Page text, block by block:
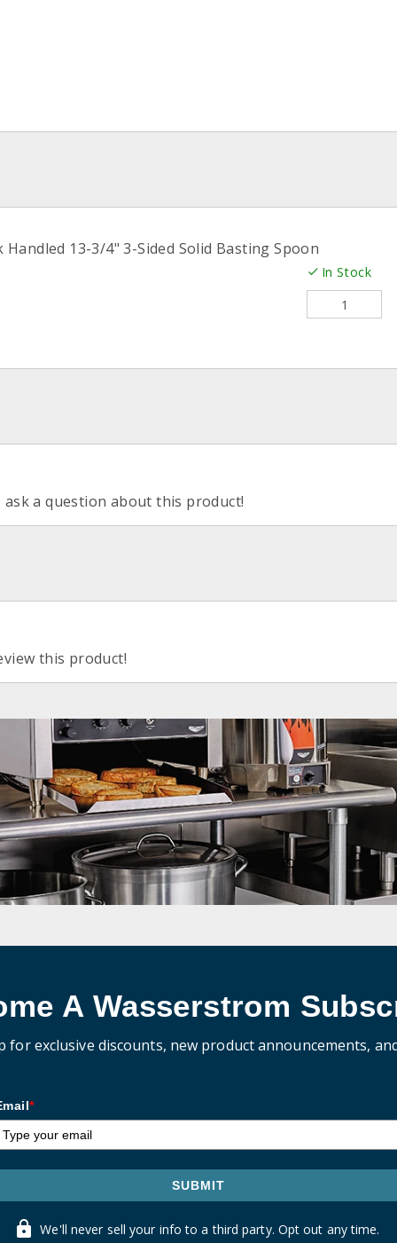
Handled 13-3/4" 3-Sided Solid Basting Spoon
In Stock
a question about this product!
this product!
A Wasserstrom
for exclusive discounts, new product announcements,
*
SUBMIT
We'll never sell your info to a third party. Opt out any time.